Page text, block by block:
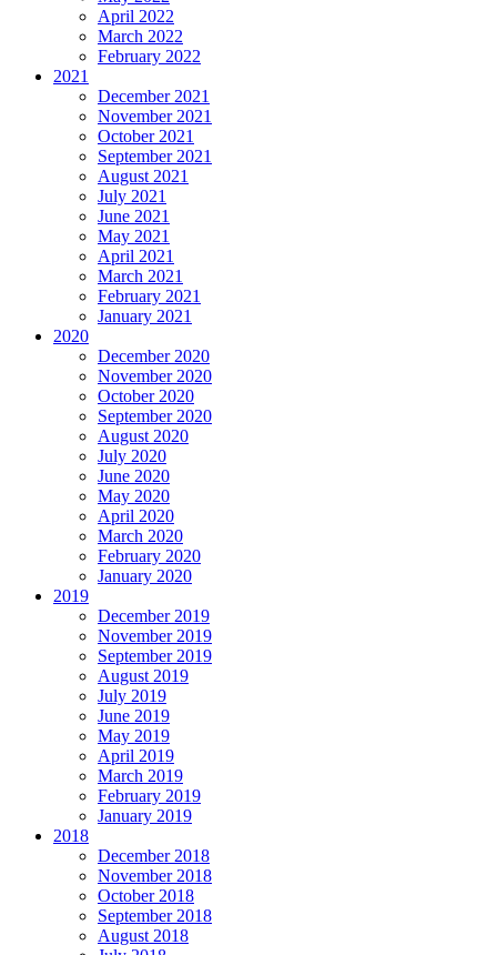
April 2022
March 2022
February 2022
2021
December 2021
November 2021
October 2021
September 2021
August 2021
July 2021
June 2021
May 2021
April 2021
March 2021
February 2021
January 2021
2020
December 2020
November 2020
October 2020
September 2020
August 2020
July 2020
June 2020
May 2020
April 2020
March 2020
February 2020
January 2020
2019
December 2019
November 2019
September 2019
August 2019
July 2019
June 2019
May 2019
April 2019
March 2019
February 2019
January 2019
2018
December 2018
November 2018
October 2018
September 2018
August 2018